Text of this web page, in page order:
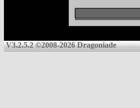
V3.2.5.2 ©2008-2026 Dragoniade